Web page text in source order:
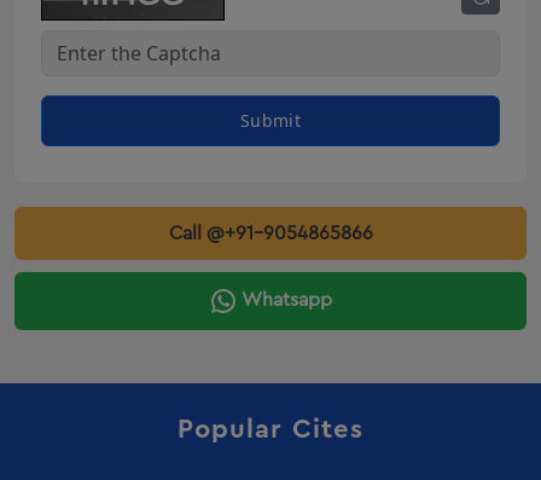
Innova Crysta Rental Dahod
Innova Crysta Rental kalol
Innova Crysta Rental Veraval
Innova Crysta Rental Gondal
Innova On Rent Gondal
Submit
Call @+91-9054865866
Whatsapp
Popular Cites